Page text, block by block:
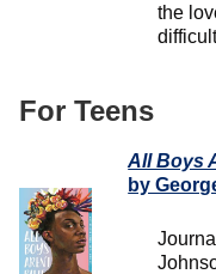
the
For Teens
All Boys
by